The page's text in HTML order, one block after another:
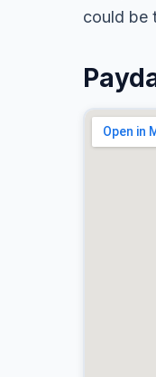
could be